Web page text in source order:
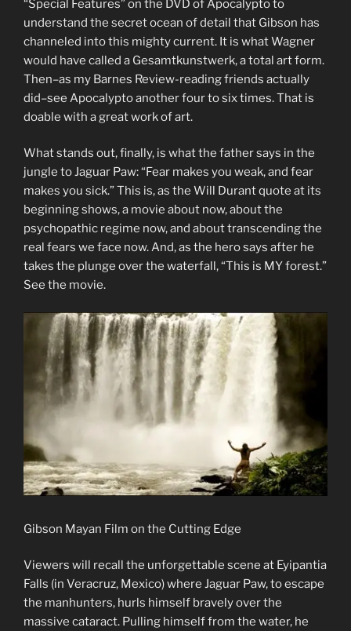
“Special Features” on the DVD of Apocalypto to
understand the secret ocean of detail that Gibson has
channeled into this mighty current. It is what Wagner
would have called a Gesamtkunstwerk, a total art form.
Then–as my Barnes Review-reading friends actually
did–see Apocalypto another four to six times. That is
doable with a great work of art.
What stands out, finally, is what the father says in the
jungle to Jaguar Paw: “Fear makes you weak, and fear
makes you sick.” This is, as the Will Durant quote at its
beginning shows, a movie about now, about the
psychopathic regime now, and about transcending the
real fears we face now. And, as the hero says after he
takes the plunge over the waterfall, “This is MY forest.”
See the movie.
Gibson Mayan Film on the Cutting Edge
Viewers will recall the unforgettable scene at Eyipantia
Falls (in Veracruz, Mexico) where Jaguar Paw, to escape
the manhunters, hurls himself bravely over the
massive cataract. Pulling himself from the water, he